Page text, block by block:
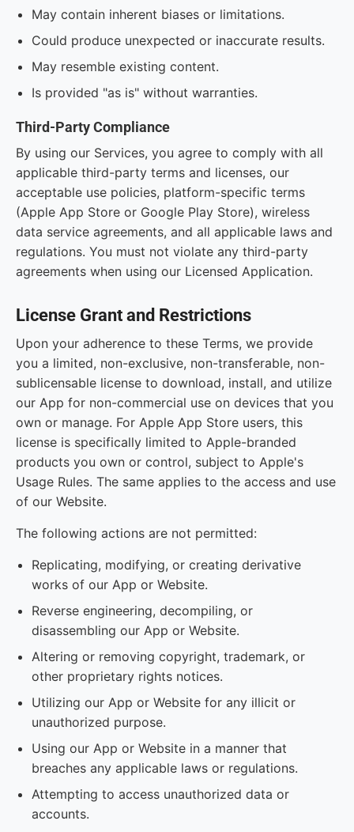
May contain inherent biases or limitations.
Could produce unexpected or inaccurate results.
May resemble existing content.
Is provided "as is" without warranties.
Third-Party Compliance
By using our Services, you agree to comply with all
applicable third-party terms and licenses, our
acceptable use policies, platform-specific terms
(Apple App Store or Google Play Store), wireless
data service agreements, and all applicable laws and
regulations. You must not violate any third-party
agreements when using our Licensed Application.
License Grant and Restrictions
Upon your adherence to these Terms, we provide
you a limited, non-exclusive, non-transferable, non-
sublicensable license to download, install, and utilize
our App for non-commercial use on devices that you
own or manage. For Apple App Store users, this
license is specifically limited to Apple-branded
products you own or control, subject to Apple's
Usage Rules. The same applies to the access and use
of our Website.
The following actions are not permitted:
Replicating, modifying, or creating derivative
works of our App or Website.
Reverse engineering, decompiling, or
disassembling our App or Website.
Altering or removing copyright, trademark, or
other proprietary rights notices.
Utilizing our App or Website for any illicit or
unauthorized purpose.
Using our App or Website in a manner that
breaches any applicable laws or regulations.
Attempting to access unauthorized data or
accounts.